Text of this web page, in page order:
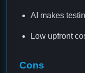
AI makes
Low upfront
Cons